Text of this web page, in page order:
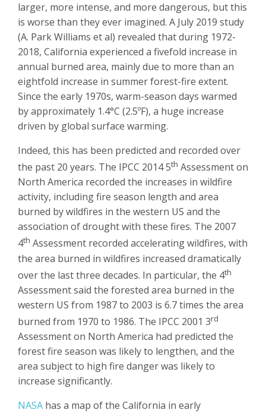
larger, more intense, and more dangerous, but this
is worse than they ever imagined. A July 2019 study
(A. Park Williams et al) revealed that during 1972-
2018, California experienced a fivefold increase in
annual burned area, mainly due to more than an
eightfold increase in summer forest-fire extent.
Since the early 1970s, warm-season days warmed
by approximately 1.4°C (2.5ºF), a huge increase
driven by global surface warming.
Indeed, this has been predicted and recorded over
the past 20 years. The IPCC 2014 5th Assessment on
North America recorded the increases in wildfire
activity, including fire season length and area
burned by wildfires in the western US and the
association of drought with these fires. The 2007
4th Assessment recorded accelerating wildfires, with
the area burned in wildfires increased dramatically
over the last three decades. In particular, the 4th
Assessment said the forested area burned in the
western US from 1987 to 2003 is 6.7 times the area
burned from 1970 to 1986. The IPCC 2001 3rd
Assessment on North America had predicted the
forest fire season was likely to lengthen, and the
area subject to high fire danger was likely to
increase significantly.
NASA has a map of the California in early